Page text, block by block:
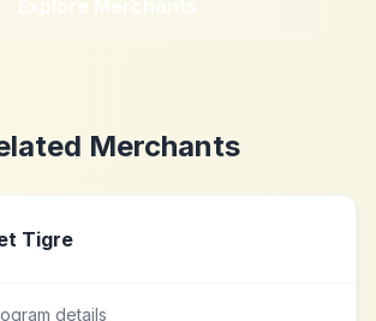
Explore Merchants
Merchants
Tigre
details